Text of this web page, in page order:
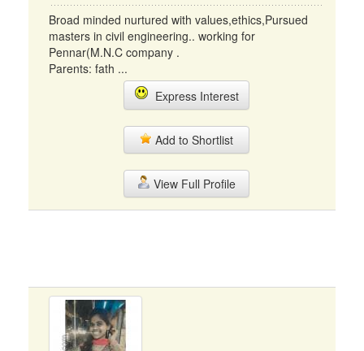
Broad minded nurtured with values,ethics,Pursued
masters in civil engineering.. working for
Pennar(M.N.C company .
Parents: fath ...
Express Interest
Add to Shortlist
View Full Profile